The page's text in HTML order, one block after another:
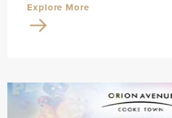
Explore More